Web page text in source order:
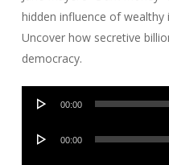
hidden influence of wealthy
Uncover how secretive
democracy.
Audio
00:00
Audio
00:00